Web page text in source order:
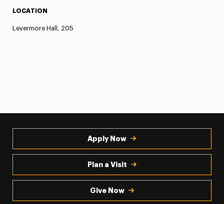
LOCATION
Levermore Hall, 205
Apply Now
Plan a Visit
Give Now